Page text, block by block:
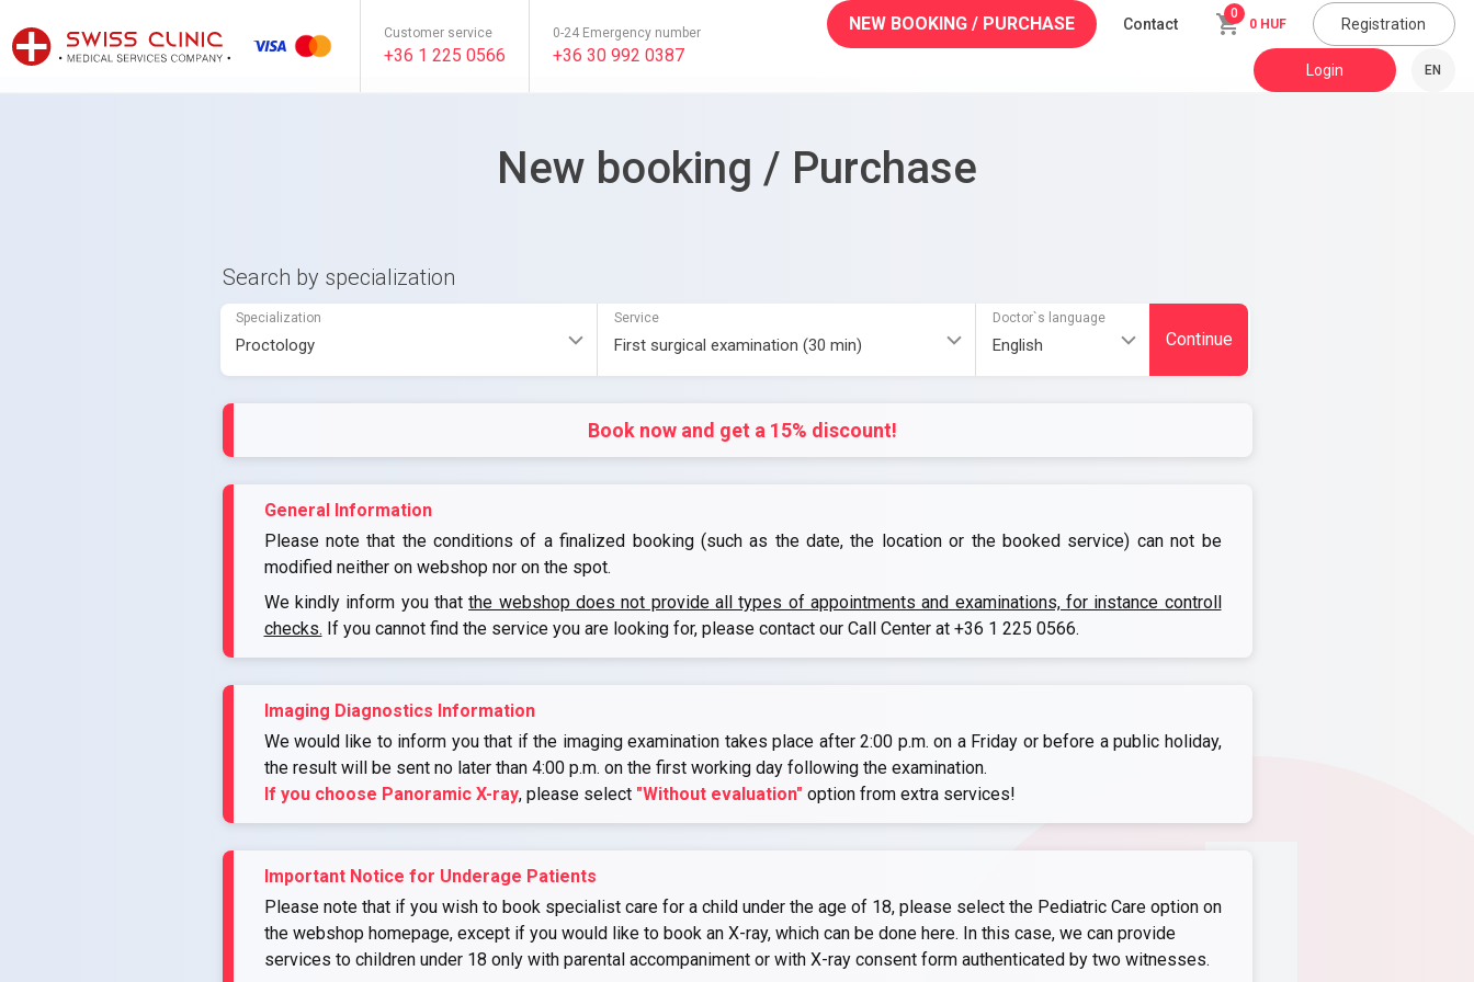
Customer service
+36 1 225 0566
0-24 Emergency number
+36 30 992 0387
NEW BOOKING / PURCHASE Contact
0
0 HUF Registration
Login EN
New booking / Purchase
Search by specialization
Specialization Service Doctor`s language
Continue
Book now and get a 15% discount!
General Information
Please note that the conditions of a finalized booking (such as the date, the location or the booked service) can not be
modified neither on webshop nor on the spot.
We kindly inform you thatthe webshop does not provide all types of appointments and examinations, for instance controll
checks. If you cannot find the service you are looking for, please contact our Call Center at +36 1 225 0566.
Imaging Diagnostics Information
We would like to inform you that if the imaging examination takes place after 2:00 p.m. on a Friday or before a public holiday,
the result will be sent no later than 4:00 p.m. on the first working day following the examination.
If you choose Panoramic X-ray, please select "Without evaluation" option from extra services!
Important Notice for Underage Patients
Please note that if you wish to book specialist care for a child under the age of 18, please select the Pediatric Care option on
the webshop homepage, except if you would like to book an X-ray, which can be done here. In this case, we can provide
services to children under 18 only with parental accompaniment or with X-ray consent form authenticated by two witnesses.